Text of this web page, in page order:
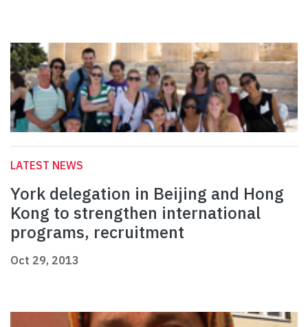
LATEST NEWS
York delegation in Beijing and Hong
Kong to strengthen international
programs, recruitment
Oct 29, 2013